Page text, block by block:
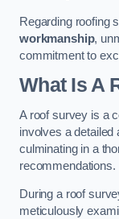
Regarding roofing
workmanship,
commitment to
What Is A
A roof survey is a
involves a detailed
culminating in a
recommendations.
During a roof
meticulously